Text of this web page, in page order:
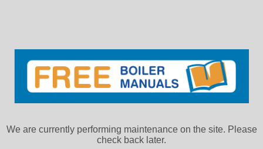
We are currently performing maintenance on the site. Please
check back later.